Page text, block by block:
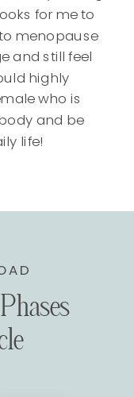
for me to
menopause
and still feel
highly
who is
and be
life!